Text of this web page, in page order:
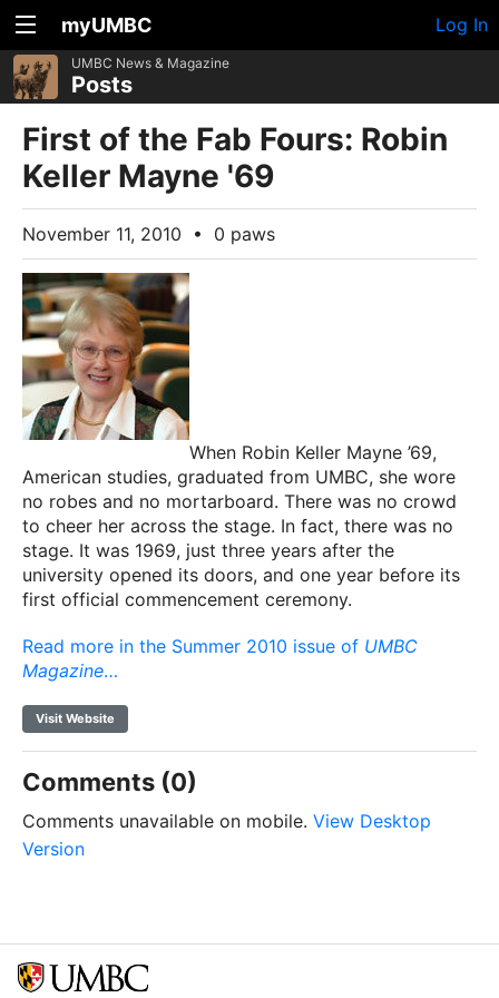
myUMBC Log In
UMBC News & Magazine
Posts
First of the Fab Fours: Robin
Keller Mayne '69
November 11, 2010 • 0 paws
When Robin Keller Mayne ’69,
American studies, graduated from UMBC, she wore
no robes and no mortarboard. There was no crowd
to cheer her across the stage. In fact, there was no
stage. It was 1969, just three years after the
university opened its doors, and one year before its
first official commencement ceremony.
Read more in the Summer 2010 issue of UMBC
Magazine…
Visit Website
Comments (0)
Comments unavailable on mobile. View Desktop
Version